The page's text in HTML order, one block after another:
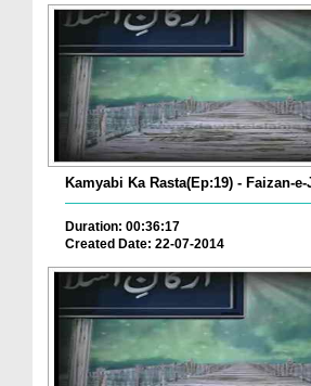
Kamyabi Ka Rasta(Ep:19) - Faizan-
Duration: 00:36:17
Created Date: 22-07-2014